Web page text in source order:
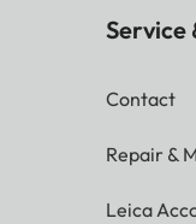
Service
Contact
Repair &
Leica